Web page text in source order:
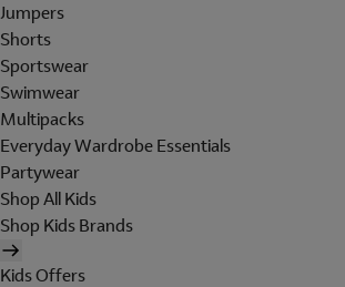
Jumpers
Shorts
Sportswear
Swimwear
Multipacks
Everyday Wardrobe Essentials
Partywear
Shop All Kids
Shop Kids Brands
Kids Offers